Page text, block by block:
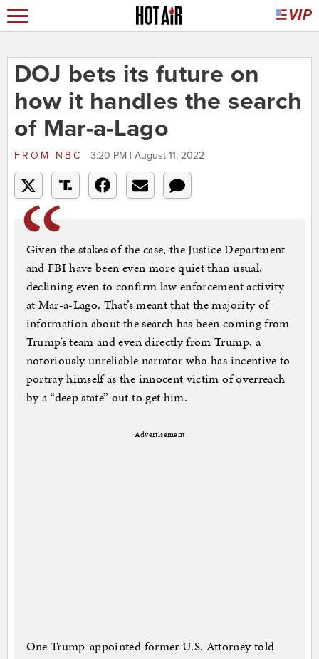
DOJ bets its future on
how it handles the search
of Mar-a-Lago
FROM NBC 3:20 PM | August 11, 2022
Given the stakes of the case, the Justice Department
and FBI have been even more quiet than usual,
declining even to confirm law enforcement activity
at Mar-a-Lago. That’s meant that the majority of
information about the search has been coming from
Trump’s team and even directly from Trump, a
notoriously unreliable narrator who has incentive to
portray himself as the innocent victim of overreach
by a “deep state” out to get him.
Advertisement
One Trump-appointed former U.S. Attorney told